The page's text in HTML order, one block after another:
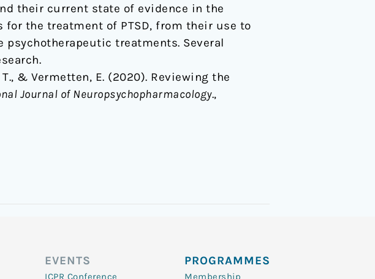
their current state of evidence in the
the treatment of PTSD, from their use to
treatments. Several
T., & Vermetten, E. (2020). Reviewing the
Journal of Neuropsychopharmacology.,
EVENTS
ICPR Conference
PROGRAMMES
Membership